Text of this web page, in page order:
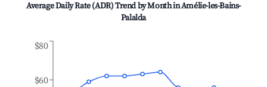
Average Daily Rate (ADR) Trend by Month inAmélie-les-Bains-
Palalda
$60
$80